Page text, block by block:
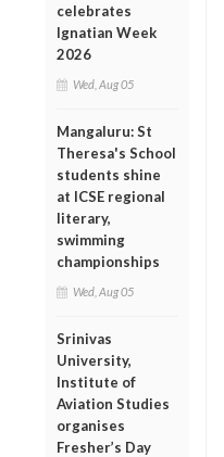
celebrates
Ignatian Week
2026
Wed, Aug 05
Mangaluru: St
Theresa's School
students shine
at ICSE regional
literary,
swimming
championships
Wed, Aug 05
Srinivas
University,
Institute of
Aviation Studies
organises
Fresher’s Day